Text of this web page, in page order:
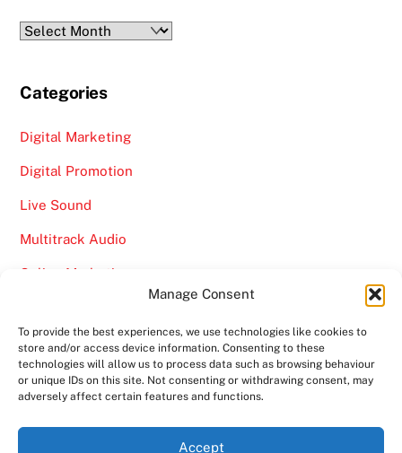
Manage Consent
To provide the best experiences, we use technologies like cookies to
store and/or access device information. Consenting to these
technologies will allow us to process data such as browsing behaviour
or unique IDs on this site. Not consenting or withdrawing consent, may
adversely affect certain features and functions.
Accept
Archives
Categories
Digital Marketing
Digital Promotion
Live Sound
Multitrack Audio
Online Marketing
Back